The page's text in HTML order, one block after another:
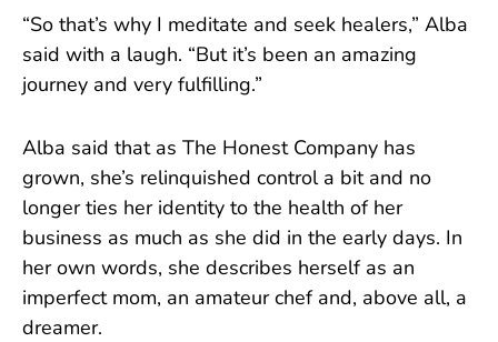
“So that’s why I meditate and seek healers,” Alba
said with a laugh. “But it’s been an amazing
journey and very fulfilling.”
Alba said that as The Honest Company has
grown, she’s relinquished control a bit and no
longer ties her identity to the health of her
business as much as she did in the early days. In
her own words, she describes herself as an
imperfect mom, an amateur chef and, above all, a
dreamer.